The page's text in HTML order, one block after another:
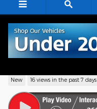
New 16 views in the past 7 days